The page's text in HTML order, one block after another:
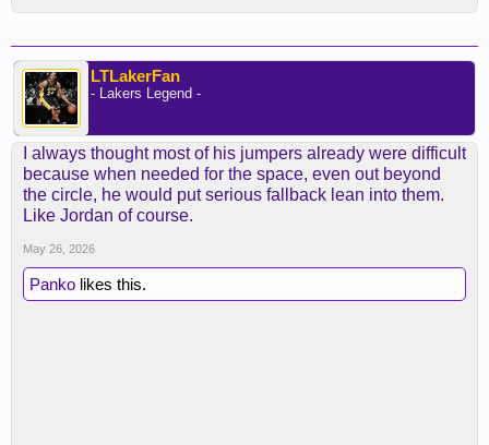
LTLakerFan
- Lakers Legend -
I always thought most of his jumpers already were difficult
because when needed for the space, even out beyond
the circle, he would put serious fallback lean into them.
Like Jordan of course.
May 26, 2026
Panko likes this.